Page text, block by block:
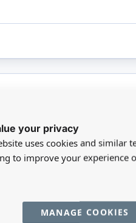
your privacy
uses cookies and similar
to improve your experience
MANAGE COOKIES
You